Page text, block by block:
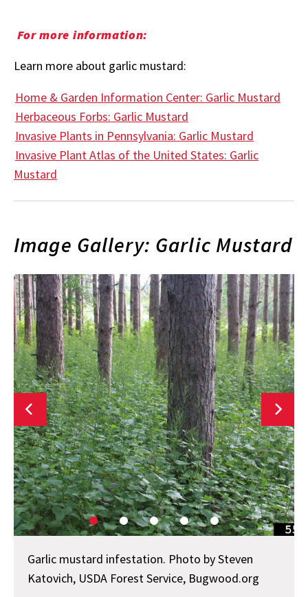
For more information:
Learn more about garlic mustard:
Home & Garden Information Center: Garlic Mustard
Herbaceous Forbs: Garlic Mustard
Invasive Plants in Pennsylvania: Garlic Mustard
Invasive Plant Atlas of the United States: Garlic
Mustard
Image Gallery: Garlic Mustard
Garlic mustard infestation. Photo by Steven
Katovich, USDA Forest Service, Bugwood.org